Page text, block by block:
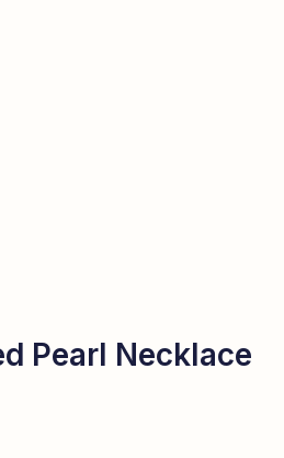
Pearl Necklace